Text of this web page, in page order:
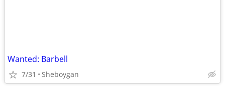
Wanted: Barbell
7/31 Sheboygan